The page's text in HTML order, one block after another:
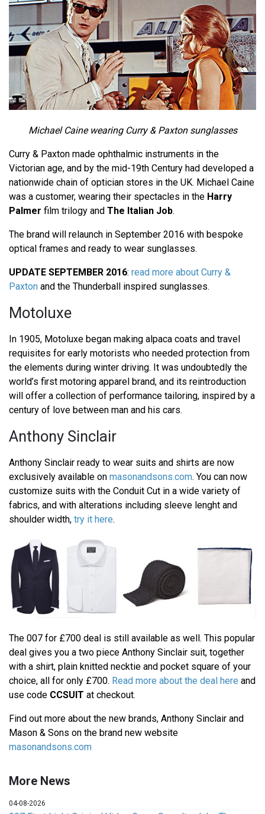
Michael Caine wearing Curry & Paxton sunglasses
Curry & Paxton made ophthalmic instruments in the
Victorian age, and by the mid-19th Century had developed a
nationwide chain of optician stores in the UK. Michael Caine
was a customer, wearing their spectacles in the Harry
Palmer film trilogy and The Italian Job.
The brand will relaunch in September 2016 with bespoke
optical frames and ready to wear sunglasses.
UPDATE SEPTEMBER 2016: read more about Curry &
Paxton and the Thunderball inspired sunglasses.
Motoluxe
In 1905, Motoluxe began making alpaca coats and travel
requisites for early motorists who needed protection from
the elements during winter driving. It was undoubtedly the
world’s first motoring apparel brand, and its reintroduction
will offer a collection of performance tailoring, inspired by a
century of love between man and his cars.
Anthony Sinclair
Anthony Sinclair ready to wear suits and shirts are now
exclusively available on masonandsons.com. You can now
customize suits with the Conduit Cut in a wide variety of
fabrics, and with alterations including sleeve lenght and
shoulder width, try it here.
The 007 for £700 deal is still available as well. This popular
deal gives you a two piece Anthony Sinclair suit, together
with a shirt, plain knitted necktie and pocket square of your
choice, all for only £700. Read more about the deal here and
use code CCSUIT at checkout.
Find out more about the new brands, Anthony Sinclair and
Mason & Sons on the brand new website
masonandsons.com
More News
04-08-2026